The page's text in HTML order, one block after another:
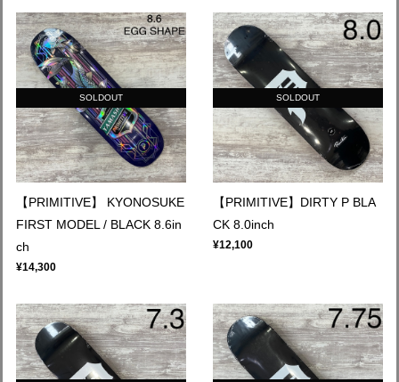
SOLDOUT
【PRIMITIVE】 KYONOSUKE
FIRST MODEL / BLACK 8.6in
ch
¥14,300
SOLDOUT
【PRIMITIVE】DIRTY P BLA
CK 8.0inch
¥12,100